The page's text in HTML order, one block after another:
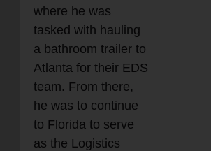
where he was
tasked with hauling
a bathroom trailer to
Atlanta for their EDS
team. From there,
he was to continue
to Florida to serve
as the Logistics